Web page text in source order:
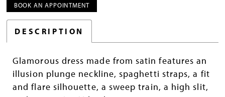
BOOK AN APPOINTMENT
DESCRIPTION
Glamorous dress made from satin features an
illusion plunge neckline, spaghetti straps, a fit
and flare silhouette, a sweep train, a high slit,